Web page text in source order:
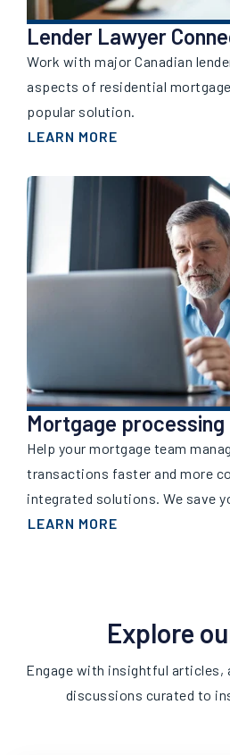
Lender Lawyer
Work with major Canadian
aspects of residential
popular solution.
LEARN MORE
Mortgage processing
Help your mortgage team
transactions faster and more
integrated solutions. We save
LEARN MORE
Explore
Engage with insightful articles,
discussions curated to